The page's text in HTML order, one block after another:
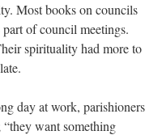
Most books on councils
of council meetings.
spirituality had more to
day at work, parishioners
want something